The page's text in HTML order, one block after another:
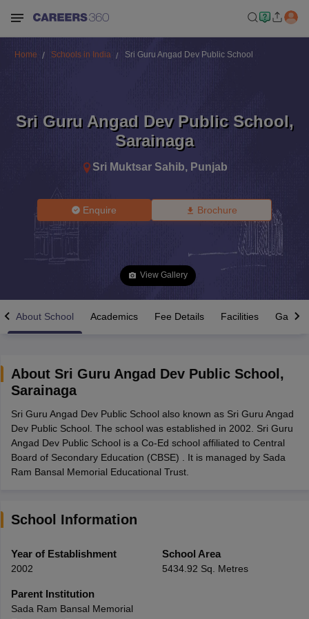
Time Table 2026
12th Supplementary Result 2026TN 11th Arrear Result 2026TN
CBSE 10th Second Board Result Marksheet 2026CBSE Second
HS Result 2026CBSE Class 12 Result Link 2026 Punjab
CBSE 10th Science Question Paper 2026 Second Exam CBSE 10th
Question Paper 2026TS Inter Supplementary Question
Public School AdmissionsNavyug School Admission
Medium Schools in India
Gujarati Medium Schools in India
Army Public Schools in India
HBSE 12th Syllabus
Class 12 Question Papers
Home Schools in India Sri Guru Angad Dev Public School
Sri Guru Angad Dev Public School,
Sarainaga
Sri Muktsar Sahib, Punjab
Enquire Brochure
View Gallery
About School Academics Fee Details Facilities Gallery
About Sri Guru Angad Dev Public School ,
Sarainaga
Sri Guru Angad Dev Public School also known as Sri Guru Angad
Dev Public School. The school was established in 2002. Sri Guru
Angad Dev Public School is a Co-Ed school affiliated to Central
Board of Secondary Education (CBSE) . It is managed by Sada
Ram Bansal Memorial Educational Trust.
School Information
Year of Establishment
2002
School Area
5434.92 Sq. Metres
Parent Institution
Sada Ram Bansal Memorial